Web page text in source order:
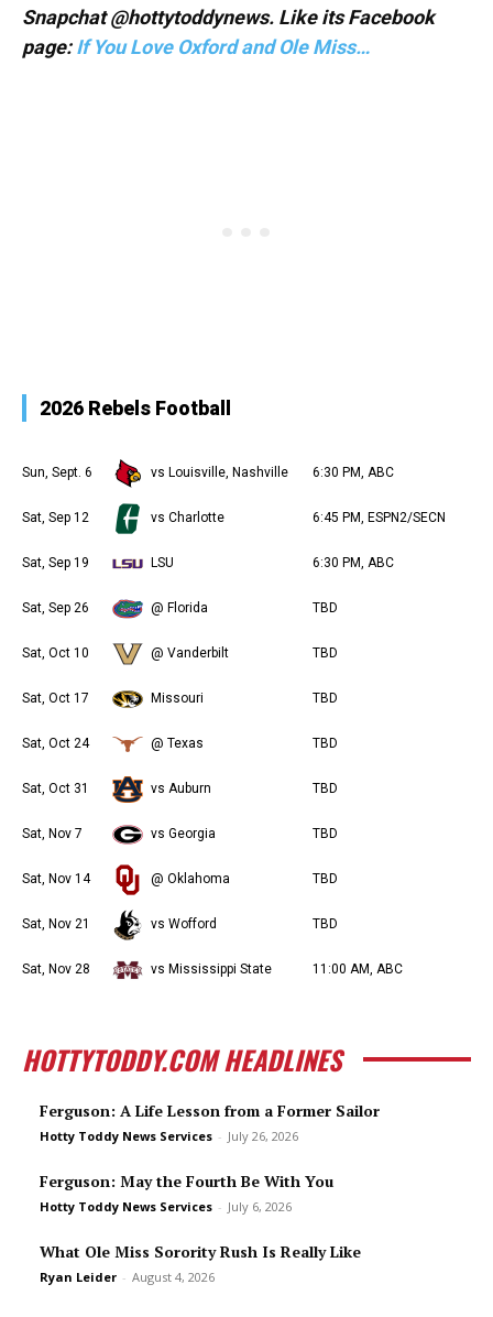
Snapchat @hottytoddynews. Like its Facebook
page:If You Love Oxford and Ole Miss…
2026 Rebels Football
Sun, Sept. 6 vs Louisville, Nashville 6:30 PM, ABC
Sat, Sep 12 vs Charlotte 6:45 PM, ESPN2/SECN
Sat, Sep 19 LSU 6:30 PM, ABC
Sat, Sep 26 @ Florida TBD
Sat, Oct 10 @ Vanderbilt TBD
Sat, Oct 17 Missouri TBD
Sat, Oct 24 @ Texas TBD
Sat, Oct 31 vs Auburn TBD
Sat, Nov 7 vs Georgia TBD
Sat, Nov 14 @ Oklahoma TBD
Sat, Nov 21 vs Wofford TBD
Sat, Nov 28 vs Mississippi State 11:00 AM, ABC
HOTTYTODDY.COM HEADLINES
Ferguson: A Life Lesson from a Former Sailor
Hotty Toddy News Services - July 26, 2026
Ferguson: May the Fourth Be With You
Hotty Toddy News Services - July 6, 2026
What Ole Miss Sorority Rush Is Really Like
Ryan Leider - August 4, 2026